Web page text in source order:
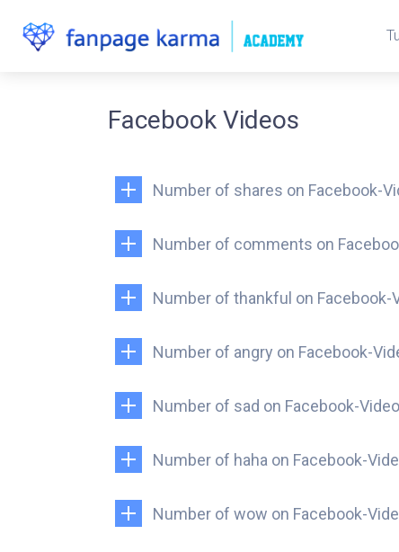
Facebook Videos
Number of shares on Facebook-
Number of comments on
Number of thankful on Facebook-
Number of angry on Facebook-
Number of sad on Facebook-
Number of haha on Facebook-
Number of wow on Facebook-